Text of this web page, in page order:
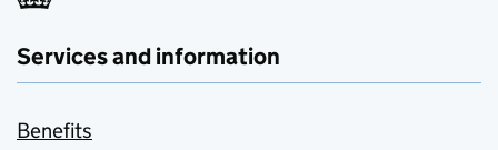
Services and information
Benefits